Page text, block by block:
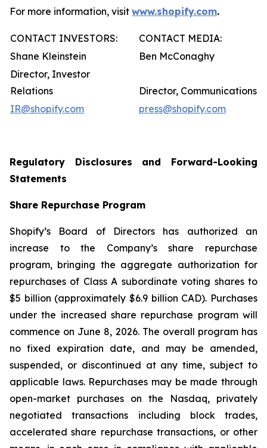
For more information, visit www.shopify.com.
CONTACT INVESTORS:
CONTACT MEDIA:
Shane Kleinstein
Ben McConaghy
Director, Investor
Relations
Director, Communications
IR@shopify.com
press@shopify.com
Regulatory Disclosures and Forward-Looking
Statements
Share Repurchase Program
Shopify’s Board of Directors has authorized an
increase to the Company’s share repurchase
program, bringing the aggregate authorization for
repurchases of Class A subordinate voting shares to
$5 billion (approximately $6.9 billion CAD). Purchases
under the increased share repurchase program will
commence on June 8, 2026. The overall program has
no fixed expiration date, and may be amended,
suspended, or discontinued at any time, subject to
applicable laws. Repurchases may be made through
open-market purchases on the Nasdaq, privately
negotiated transactions including block trades,
accelerated share repurchase transactions, or other